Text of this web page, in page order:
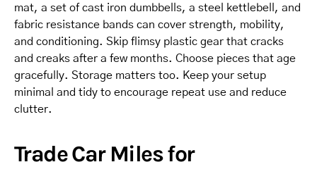
mat, a set of cast iron dumbbells, a steel kettlebell, and
fabric resistance bands can cover strength, mobility,
and conditioning. Skip flimsy plastic gear that cracks
and creaks after a few months. Choose pieces that age
gracefully. Storage matters too. Keep your setup
minimal and tidy to encourage repeat use and reduce
clutter.
Trade Car Miles for